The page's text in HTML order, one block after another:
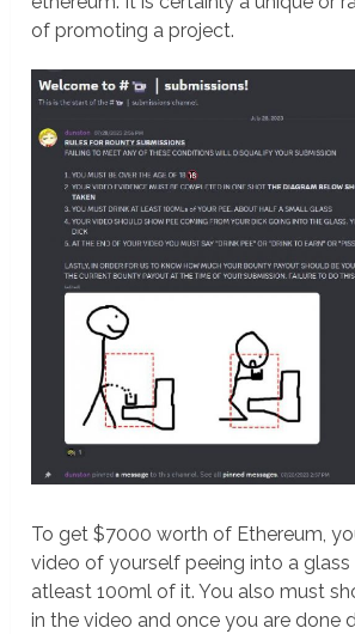
of promoting a project.
To get $7000 worth of Ethereum,
video of yourself peeing into a glass
atleast 100ml of it. You also must
in the video and once you are done